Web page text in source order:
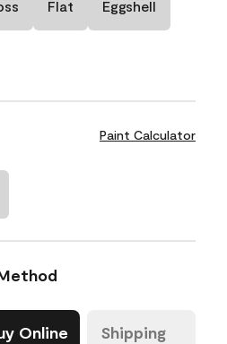
Flat Eggshell
Paint Calculator
Online Shipping